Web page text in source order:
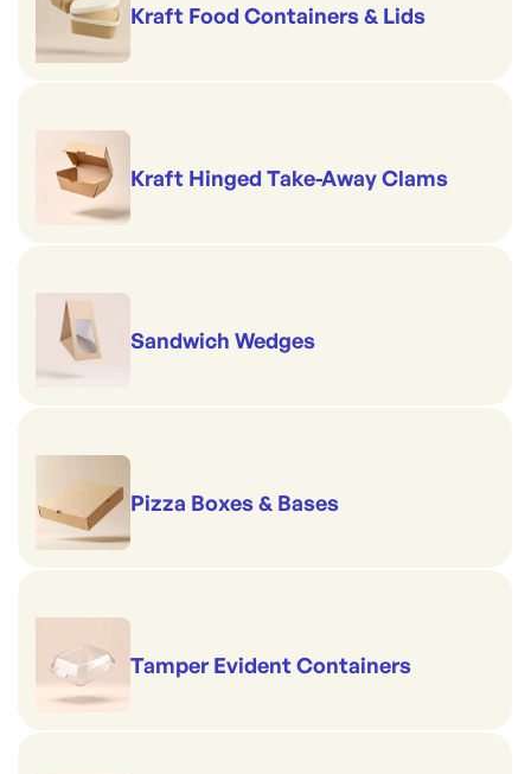
Kraft Food Containers & Lids
Kraft Hinged Take-Away Clams
Sandwich Wedges
Pizza Boxes & Bases
Tamper Evident Containers